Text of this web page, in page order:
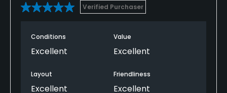
Verified Purchaser
Conditions
Excellent
Value
Excellent
Layout
Excellent
Friendliness
Excellent